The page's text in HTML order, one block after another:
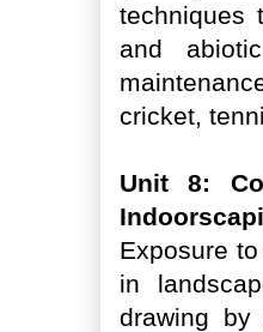
techniques
and
cricket,
Unit 8:
Exposure
in
drawing by